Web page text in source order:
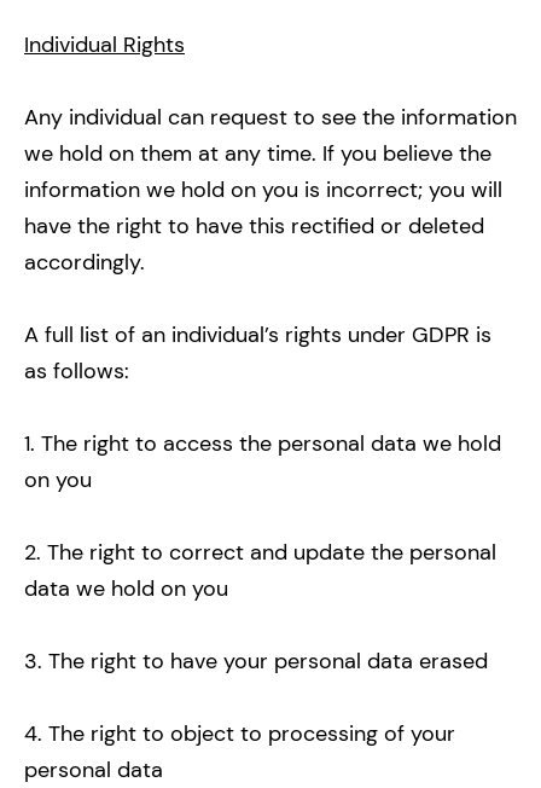
Individual Rights
Any individual can request to see the information
we hold on them at any time. If you believe the
information we hold on you is incorrect; you will
have the right to have this rectified or deleted
accordingly.
A full list of an individual’s rights under GDPR is
as follows:
1. The right to access the personal data we hold
on you
2. The right to correct and update the personal
data we hold on you
3. The right to have your personal data erased
4. The right to object to processing of your
personal data